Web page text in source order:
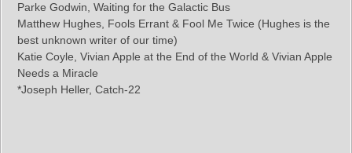
Parke Godwin, Waiting for the Galactic Bus
Matthew Hughes, Fools Errant & Fool Me Twice (Hughes is the
best unknown writer of our time)
Katie Coyle, Vivian Apple at the End of the World & Vivian Apple
Needs a Miracle
*Joseph Heller, Catch-22